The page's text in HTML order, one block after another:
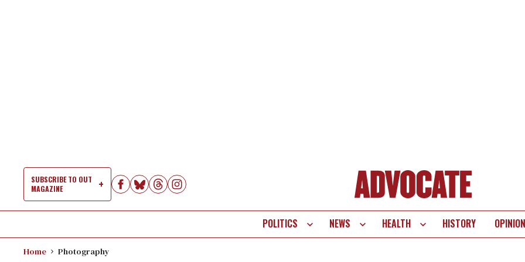
SUBSCRIBE TO OUT
MAGAZINE
SitePOLITICS NEWS HEALTH HISTORY OPINION
Home Photography